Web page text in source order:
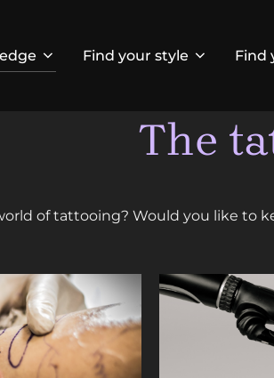
Find your style Find
The
of tattooing? Would you like to